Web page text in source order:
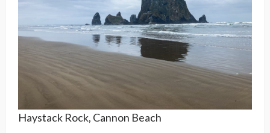
Haystack Rock, Cannon Beach